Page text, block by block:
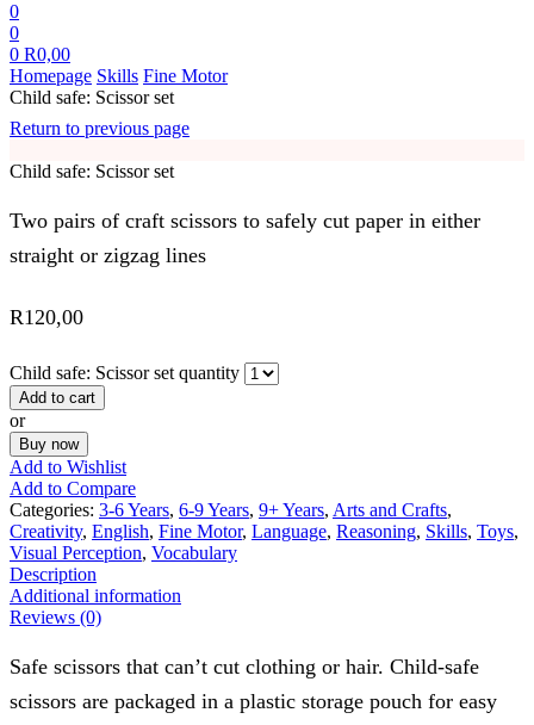
0
0
0 R0,00
Homepage Skills Fine Motor
Child safe: Scissor set
Return to previous page
Child safe: Scissor set
Two pairs of craft scissors to safely cut paper in either
straight or zigzag lines
R120,00
Child safe: Scissor set quantity
Add to cart
or
Buy now
Add to Wishlist
Add to Compare
Categories: 3-6 Years, 6-9 Years, 9+ Years, Arts and Crafts,
Creativity, English, Fine Motor, Language, Reasoning, Skills, Toys,
Visual Perception, Vocabulary
Description
Additional information
Reviews (0)
Safe scissors that can’t cut clothing or hair. Child-safe
scissors are packaged in a plastic storage pouch for easy